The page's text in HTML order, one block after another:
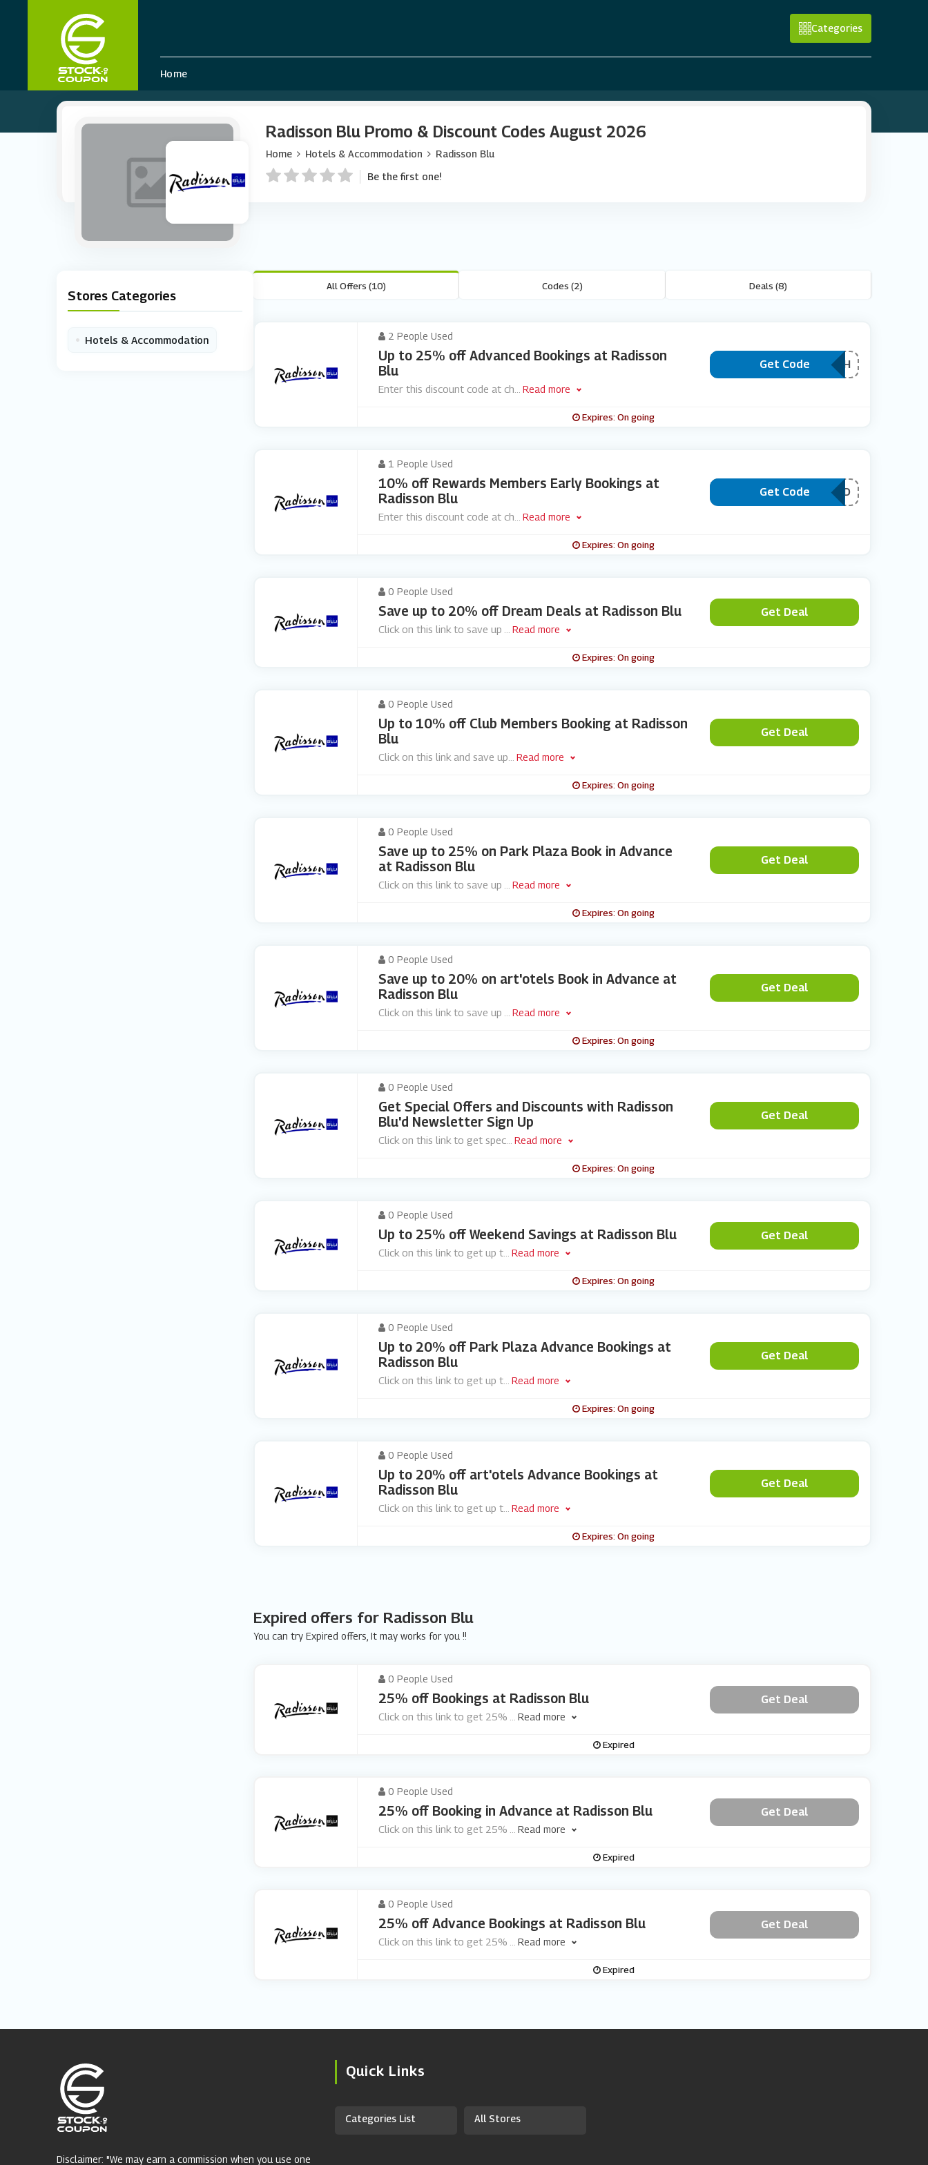
Categories
Home
Radisson Blu Promo & Discount Codes August 2026
Home Hotels & Accommodation
Radisson Blu
Be the first one!
Stores Categories
• Hotels & Accommodation
All Offers (10) Codes (2) Deals (8)
2 People Used
Up to 25% off Advanced Bookings at Radisson
Blu
Enter this discount code at ch Read more
Get Code***VPURCH
Expires: On going
1 People Used
10% off Rewards Members Early Bookings at
Radisson Blu
Enter this discount code at ch Read more
Get Code***EPAID
Expires: On going
0 People Used
Save up to 20% off Dream Deals at Radisson Blu
Click on this link to save up Read more
Get Deal
Expires: On going
0 People Used
Up to 10% off Club Members Booking at Radisson
Blu
Click on this link and save up Read more
Get Deal
Expires: On going
0 People Used
Save up to 25% on Park Plaza Book in Advance
at Radisson Blu
Click on this link to save up Read more
Get Deal
Expires: On going
0 People Used
Save up to 20% on art'otels Book in Advance at
Radisson Blu
Click on this link to save up Read more
Get Deal
Expires: On going
0 People Used
Get Special Offers and Discounts with Radisson
Blu'd Newsletter Sign Up
Click on this link to get spec... Read more
Get Deal
Expires: On going
0 People Used
Up to 25% off Weekend Savings at Radisson Blu
Click on this link to get up t... Read more
Get Deal
Expires: On going
0 People Used
Up to 20% off Park Plaza Advance Bookings at
Radisson Blu
Click on this link to get up t... Read more
Get Deal
Expires: On going
0 People Used
Up to 20% off art'otels Advance Bookings at
Radisson Blu
Click on this link to get up t... Read more
Get Deal
Expires: On going
Expired offers for Radisson Blu
You can try Expired offers, It may works for you !!
0 People Used
25% off Bookings at Radisson Blu
Click on this link to get 25% Read more
Get Deal
Expired
0 People Used
25% off Booking in Advance at Radisson Blu
Click on this link to get 25% Read more
Get Deal
Expired
0 People Used
25% off Advance Bookings at Radisson Blu
Click on this link to get 25% Read more
Get Deal
Expired
Disclaimer: "We may earn a commission when you use one
Quick Links
Categories List All Stores